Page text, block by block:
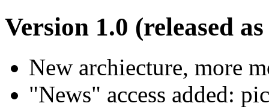
Version 1.0 (released
New archiecture, more
"News" access added: